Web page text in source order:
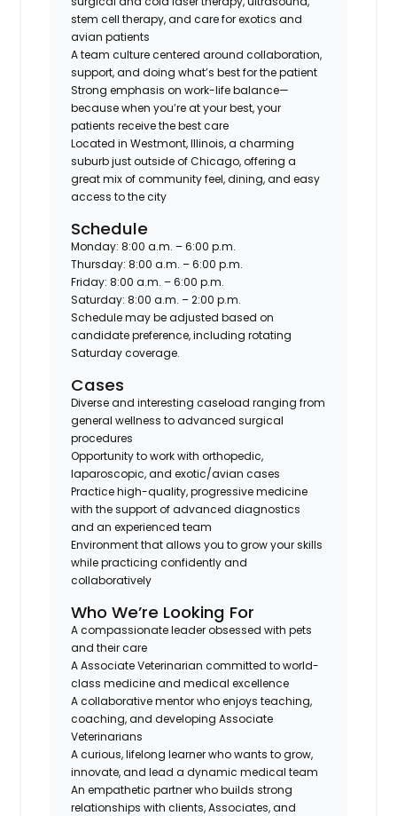
stem cell therapy, and care forexotics and
avian patients
A team culture centered aroundcollaboration,
support, and doing what’s best for the patient
Strong emphasis onwork-life balance—
because when you’re at your best, your
patients receive the best care
Located inWestmont, Illinois, a charming
suburb just outside of Chicago, offering a
great mix of community feel, dining, and easy
access to the city
Schedule
Monday: 8:00 a.m. – 6:00 p.m.
Thursday: 8:00 a.m. – 6:00 p.m.
Friday: 8:00 a.m. – 6:00 p.m.
Saturday: 8:00 a.m. – 2:00 p.m.
Schedule may be adjusted based on
candidate preference, including rotating
Saturday coverage.
Cases
Diverse and interesting caseload ranging from
general wellness to advanced surgical
procedures
Opportunity to work withorthopedic,
laparoscopic, and exotic/avian cases
Practice high-quality, progressive medicine
with the support of advanced diagnostics
and an experienced team
Environment that allows you togrow your skills
while practicing confidently and
collaboratively
Who We’re Looking For
A compassionate leader obsessed with pets
and their care
A Associate Veterinarian committed toworld-
class medicineand medical excellence
A collaborative mentor who enjoys teaching,
coaching, and developing Associate
Veterinarians
A curious, lifelong learner who wants to grow,
innovate, and lead a dynamic medical team
An empathetic partner who builds strong
relationships with clients, Associates, and